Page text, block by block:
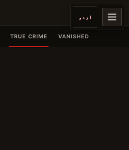
اردو